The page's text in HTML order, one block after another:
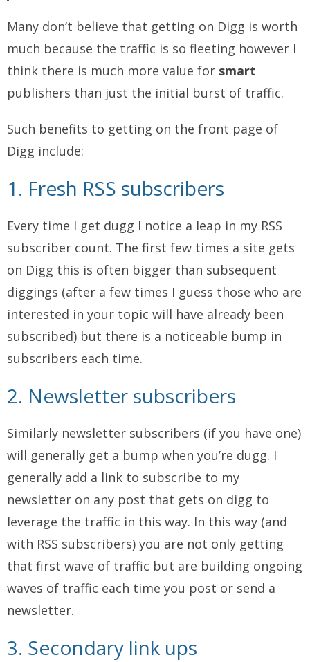
Many don’t believe that getting on Digg is worth
much because the traffic is so fleeting however I
think there is much more value for smart
publishers than just the initial burst of traffic.
Such benefits to getting on the front page of
Digg include:
1. Fresh RSS subscribers
Every time I get dugg I notice a leap in my RSS
subscriber count. The first few times a site gets
on Digg this is often bigger than subsequent
diggings (after a few times I guess those who are
interested in your topic will have already been
subscribed) but there is a noticeable bump in
subscribers each time.
2. Newsletter subscribers
Similarly newsletter subscribers (if you have one)
will generally get a bump when you’re dugg. I
generally add a link to subscribe to my
newsletter on any post that gets on digg to
leverage the traffic in this way. In this way (and
with RSS subscribers) you are not only getting
that first wave of traffic but are building ongoing
waves of traffic each time you post or send a
newsletter.
3. Secondary link ups